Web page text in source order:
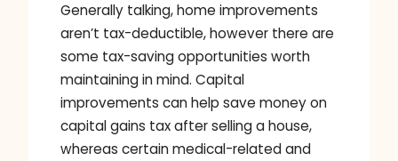
Generally talking, home improvements
aren’t tax-deductible, however there are
some tax-saving opportunities worth
maintaining in mind. Capital
improvements can help save money on
capital gains tax after selling a house,
whereas certain medical-related and